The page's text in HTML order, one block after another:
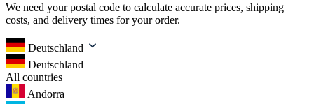
We need your postal code to calculate accurate prices, shipping
costs, and delivery times for your order.
Deutschland
Deutschland
All countries
Andorra